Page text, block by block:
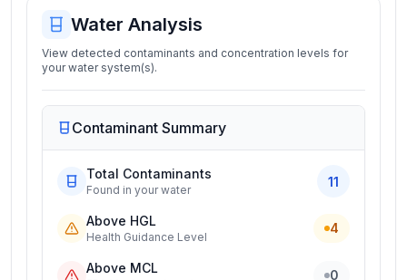
Water Analysis
View detected contaminants and concentration levels for
your water system(s).
Contaminant Summary
Total Contaminants
Found in your water
11
Above HGL
Health Guidance Level
4
Above MCL 0